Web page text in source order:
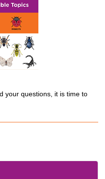
your questions, it is time to